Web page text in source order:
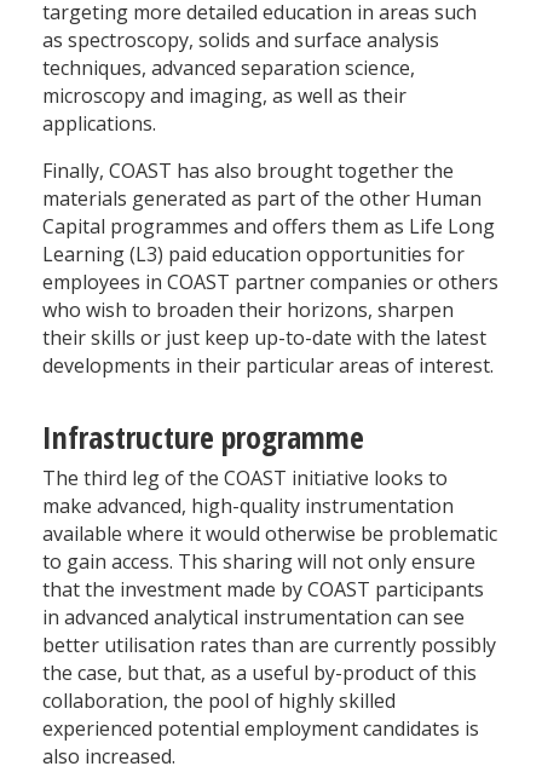
targeting more detailed education in areas such
as spectroscopy, solids and surface analysis
techniques, advanced separation science,
microscopy and imaging, as well as their
applications.
Finally, COAST has also brought together the
materials generated as part of the other Human
Capital programmes and offers them as Life Long
Learning (L3) paid education opportunities for
employees in COAST partner companies or others
who wish to broaden their horizons, sharpen
their skills or just keep up-to-date with the latest
developments in their particular areas of interest.
Infrastructure programme
The third leg of the COAST initiative looks to
make advanced, high-quality instrumentation
available where it would otherwise be problematic
to gain access. This sharing will not only ensure
that the investment made by COAST participants
in advanced analytical instrumentation can see
better utilisation rates than are currently possibly
the case, but that, as a useful by-product of this
collaboration, the pool of highly skilled
experienced potential employment candidates is
also increased.